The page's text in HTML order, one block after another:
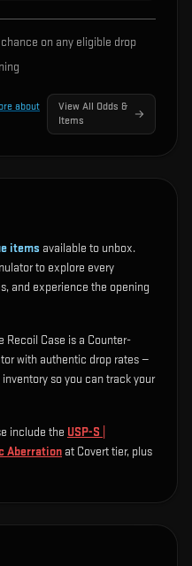
chance on any eligible drop
about
View All Odds &
Items
items available to unbox.
to explore every
and experience the opening
Recoil Case is a Counter-
with authentic drop rates —
so you can track your
include the USP-S |
Aberration at Covert tier, plus